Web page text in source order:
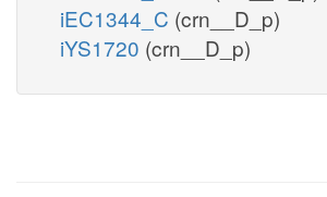
iEC1344_C (crn__D_p)
iYS1720 (crn__D_p)